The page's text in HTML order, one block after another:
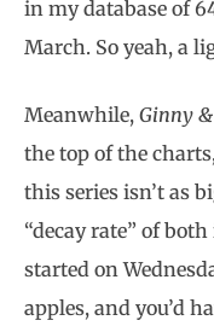
in my database of
March. So yeah, a
Meanwhile, Ginny
the top of the
this series isn’t as
“decay rate” of
started on
apples, and you’d